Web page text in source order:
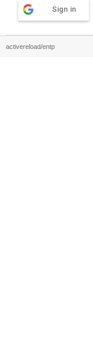
Sign in
activereload/entp